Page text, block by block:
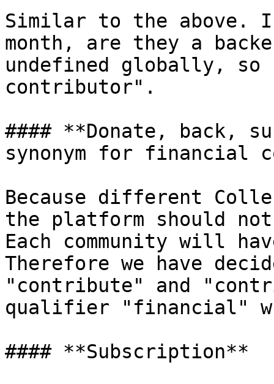
Similar to the above.
month, are they a
undefined globally,
contributor".
#### **Donate, back,
synonym for financial
Because different
the platform should
Each community will
Therefore we have
"contribute" and
qualifier "financial"
#### **Subscription**